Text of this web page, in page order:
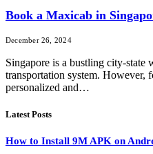
Book a Maxicab in
December 26, 2024
Singapore is a bustling city-
transportation system. However,
personalized and…
Latest Posts
How to Install 9M APK on